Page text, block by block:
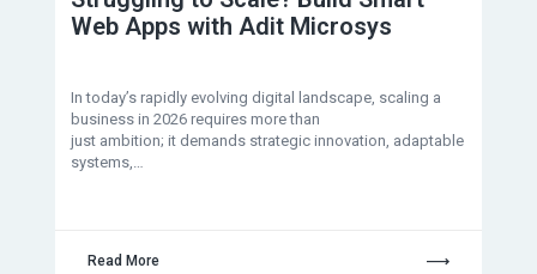
Web Apps with Adit Microsys
In today’s rapidly evolving digital landscape, scaling a
business in 2026 requires more than
just ambition; it demands strategic innovation, adaptable
systems,…
Read More